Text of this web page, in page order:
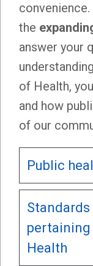
the
answer your
of Health,
and how
of our
Public
Health